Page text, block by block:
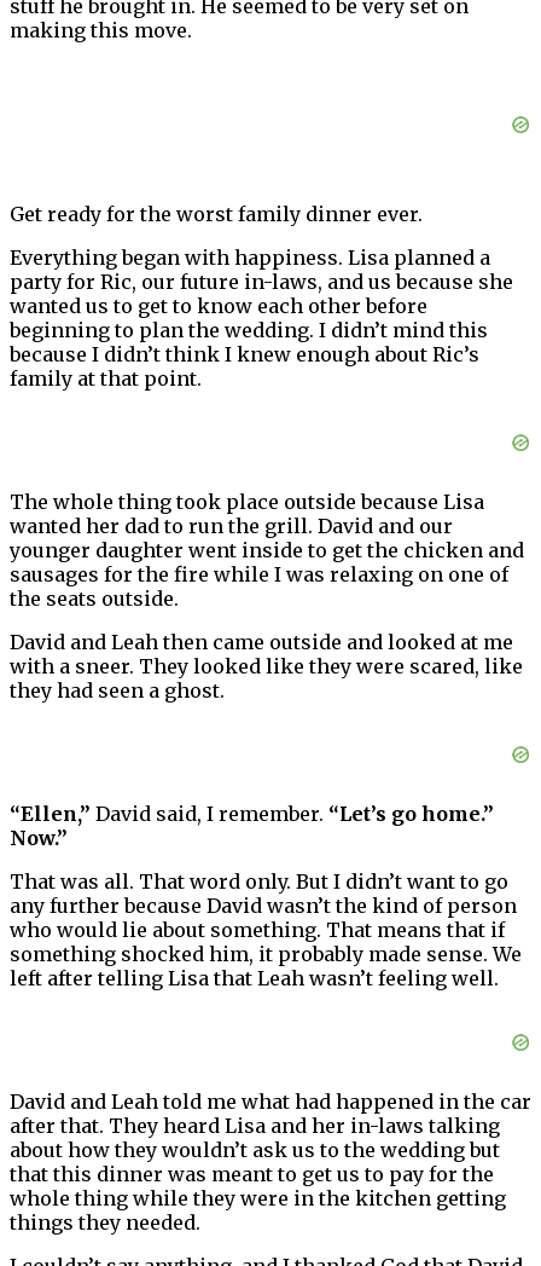
stuff he brought in. He seemed to be very set on
making this move.
Get ready for the worst family dinner ever.
Everything began with happiness. Lisa planned a
party for Ric, our future in-laws, and us because she
wanted us to get to know each other before
beginning to plan the wedding. I didn’t mind this
because I didn’t think I knew enough about Ric’s
family at that point.
The whole thing took place outside because Lisa
wanted her dad to run the grill. David and our
younger daughter went inside to get the chicken and
sausages for the fire while I was relaxing on one of
the seats outside.
David and Leah then came outside and looked at me
with a sneer. They looked like they were scared, like
they had seen a ghost.
“Ellen,” David said, I remember. “Let’s go home.”
Now.”
That was all. That word only. But I didn’t want to go
any further because David wasn’t the kind of person
who would lie about something. That means that if
something shocked him, it probably made sense. We
left after telling Lisa that Leah wasn’t feeling well.
David and Leah told me what had happened in the car
after that. They heard Lisa and her in-laws talking
about how they wouldn’t ask us to the wedding but
that this dinner was meant to get us to pay for the
whole thing while they were in the kitchen getting
things they needed.